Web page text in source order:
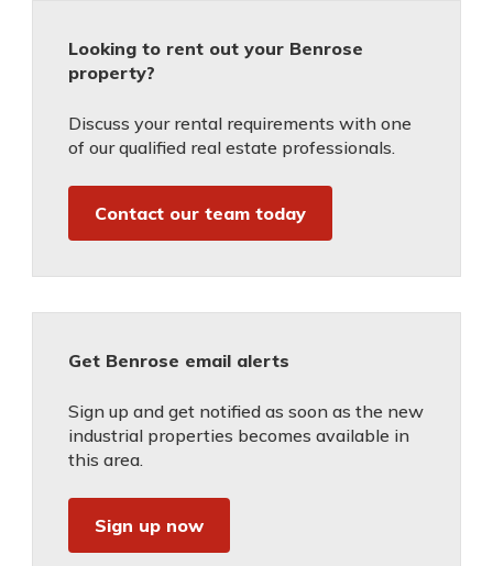
Looking to rent out your Benrose
property?
Discuss your rental requirements with one
of our qualified real estate professionals.
Contact our team today
Get Benrose email alerts
Sign up and get notified as soon as the new
industrial properties becomes available in
this area.
Sign up now